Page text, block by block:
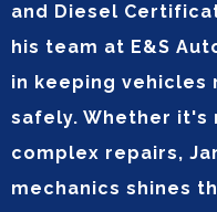
and Diesel
his team at E&S
in keeping vehicles
safely. Whether it's
complex repairs,
mechanics shines